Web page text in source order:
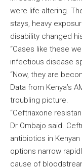
were life-altering.
stays, heavy
disability changed
“Cases like these
infectious disease
“Now, they are
Data from Kenya’s
troubling picture.
“Ceftriaxone
Dr Ombajo said.
antibiotics in
options narrow
cause of